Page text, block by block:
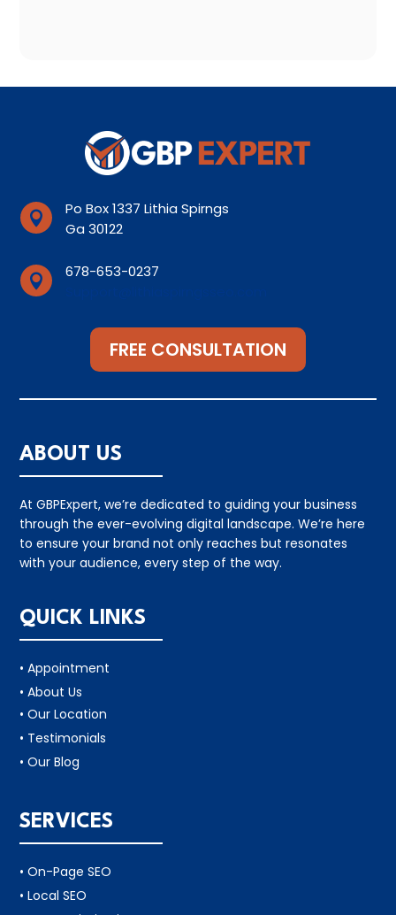

Po Box 1337 Lithia Spirngs
Ga 30122

678-653-0237
FREE CONSULTATION
ABOUT US
At GBPExpert, we’re dedicated to guiding your business
through the ever-evolving digital landscape. We’re here
to ensure your brand not only reaches but resonates
with your audience, every step of the way.
QUICK LINKS
• Appointment
• About Us
• Our Location
• Testimonials
• Our Blog
SERVICES
• On-Page SEO
• Local SEO